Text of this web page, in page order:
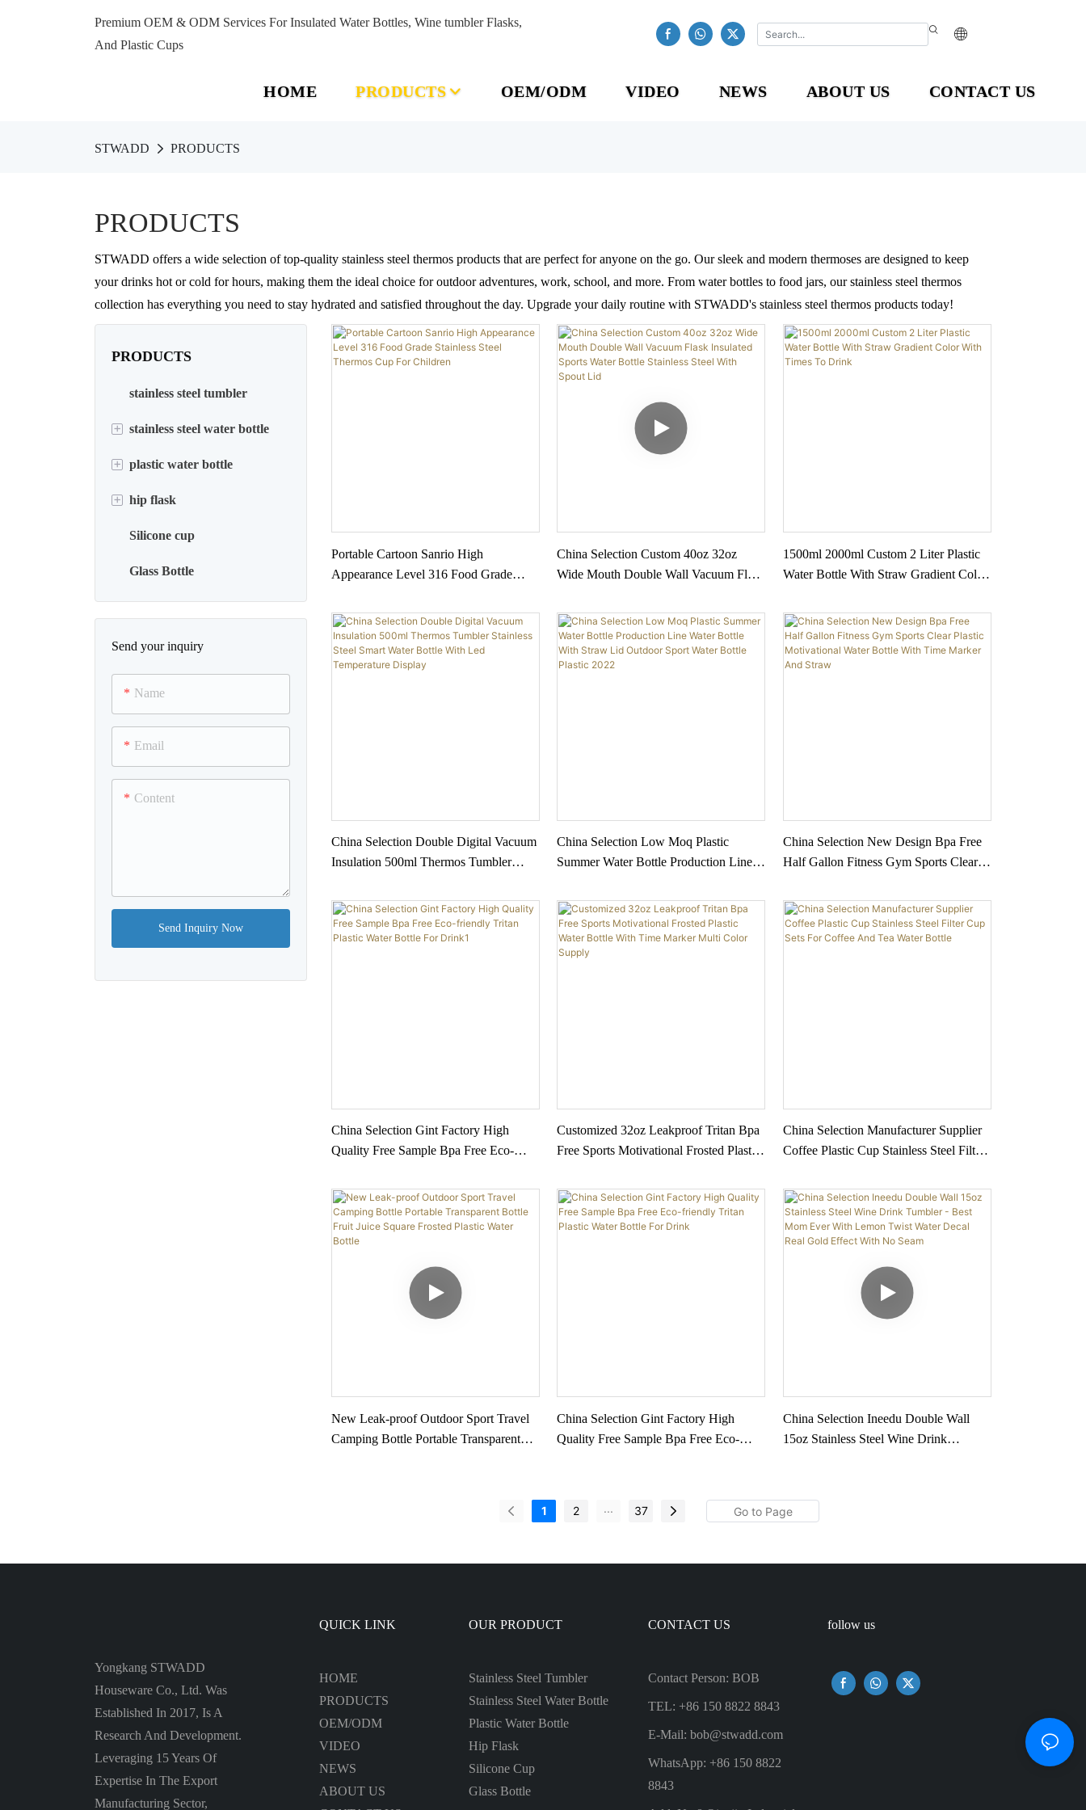
Premium OEM & ODM Services For Insulated Water Bottles, Wine tumbler Flasks,
And Plastic Cups
HOME PRODUCTS OEM/ODM VIDEO NEWS ABOUT US CONTACT US
STWADD PRODUCTS
PRODUCTS
STWADD offers a wide selection of top-quality stainless steel thermos products that are perfect for anyone on the go. Our sleek and modern thermoses are designed to keep
your drinks hot or cold for hours, making them the ideal choice for outdoor adventures, work, school, and more. From water bottles to food jars, our stainless steel thermos
collection has everything you need to stay hydrated and satisfied throughout the day. Upgrade your daily routine with STWADD's stainless steel thermos products today!
PRODUCTS
stainless steel tumbler
+ stainless steel water bottle
household appliance
+ plastic water bottle
plastic jug
sports water bottle
+ hip flask
stainless steel hip flask
thermos water bottle
whiskey flask
Silicone cup
Glass Bottle
Send your inquiry
Name
Email
Content
Send Inquiry Now
Portable Cartoon Sanrio High
Appearance Level 316 Food Grade
Children
China Selection Custom 40oz 32oz
Wide Mouth Double Wall Vacuum Flask
Steel With Spout Lid
1500ml 2000ml Custom 2 Liter Plastic
Water Bottle With Straw Gradient Color
China Selection Double Digital Vacuum
Insulation 500ml Thermos Tumbler
Led Temperature Display
China Selection Low Moq Plastic
Summer Water Bottle Production Line
Sport Water Bottle Plastic 2022
China Selection New Design Bpa Free
Half Gallon Fitness Gym Sports Clear
Time Marker And Straw
China Selection Gint Factory High
Quality Free Sample Bpa Free Eco-
Drink1
Customized 32oz Leakproof Tritan Bpa
Free Sports Motivational Frosted Plastic
Color Supply
China Selection Manufacturer Supplier
Coffee Plastic Cup Stainless Steel Filter
Bottle
New Leak-proof Outdoor Sport Travel
Camping Bottle Portable Transparent
China Selection Gint Factory High
Quality Free Sample Bpa Free Eco-
China Selection Ineedu Double Wall
15oz Stainless Steel Wine Drink
With No Seam
1
2 ... 37
Yongkang STWADD
Houseware Co., Ltd. Was
Established In 2017, Is A
Research And Development.
Leveraging 15 Years Of
Expertise In The Export
Manufacturing Sector,
QUICK LINK
HOME
PRODUCTS
OEM/ODM
VIDEO
NEWS
ABOUT US
OUR PRODUCT
Stainless Steel Tumbler
Stainless Steel Water Bottle
Plastic Water Bottle
Hip Flask
Silicone Cup
Glass Bottle
CONTACT US
Contact Person: BOB
TEL: +86 150 8822 8843
E-Mail: bob@stwadd.com
WhatsApp: +86 150 8822
8843
follow us